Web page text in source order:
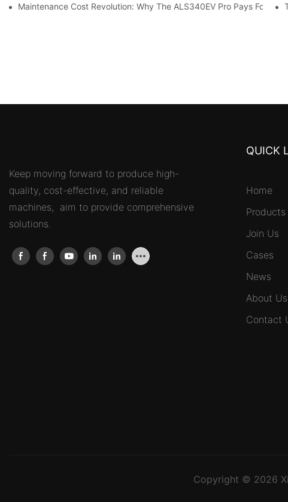
Maintenance Cost Revolution: Why The ALS340EV Pro Pays For Itself
Keep moving forward to produce high-
quality, cost-effective, and reliable
machines, aim to provide comprehensive
solutions.
QUICK
Home
Products
Join Us
Cases
News
About Us
Contact
Copyright © 2026